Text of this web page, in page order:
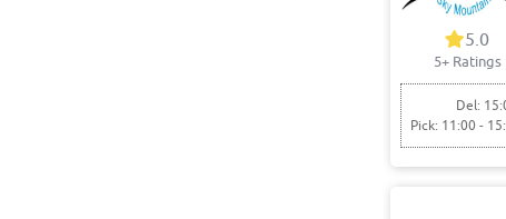
5.0
5+ Ratings
Del:
Pick: 11:00 -